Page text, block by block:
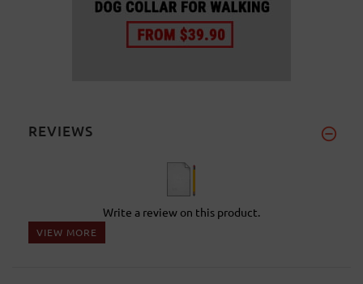
REVIEWS
Write a review on this product.
VIEW MORE